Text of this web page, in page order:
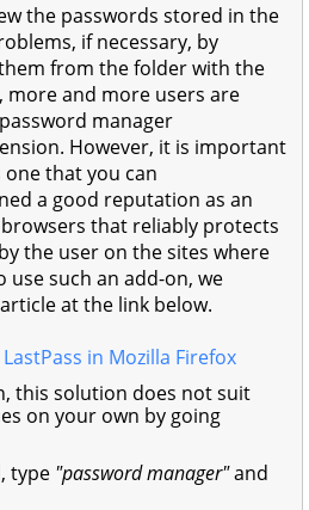
the passwords stored in the
if necessary, by
from the folder with the
more and more users are
manager
However, it is important
that you can
a good reputation as an
that reliably protects
the user on the sites where
use such an add-on, we
at the link below.
in Mozilla Firefox
this solution does not suit
on your own by going
type "password manager"and